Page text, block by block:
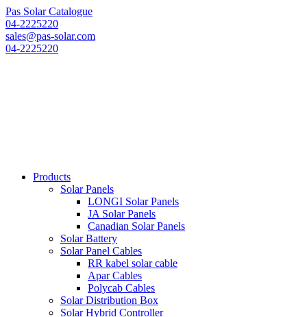
Pas Solar Catalogue
04-2225220
sales@pas-solar.com
04-2225220
Products
Solar Panels
LONGI Solar Panels
JA Solar Panels
Canadian Solar Panels
Solar Battery
Solar Panel Cables
RR kabel solar cable
Apar Cables
Polycab Cables
Solar Distribution Box
Solar Hybrid Controller